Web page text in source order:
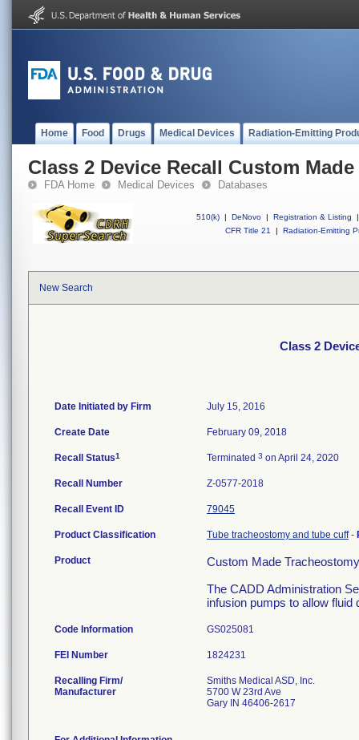
Home Food Drugs Medical Devices Radiation-Emitting
Class 2 Device Recall Custom
FDA Home Medical Devices Databases
510(k) | DeNovo | Registration & Listing
|
CFR Title 21
| Radiation-Emitting
New Search
Class 2
Date Initiated by Firm July 15, 2016
Create Date February 09, 2018
Recall Status1 Terminated 3 on April 24, 2020
Recall Number Z-0577-2018
Recall Event ID 79045
Product Classification Tube tracheostomy and tube cuff-
Product
Custom Made
The CADD Administration
infusion pumps to allow fluid
Code Information GS025081
FEI Number
Recalling Firm/
Manufacturer
Smiths Medical ASD, Inc.
5700 W 23rd Ave
Gary IN 46406-2617